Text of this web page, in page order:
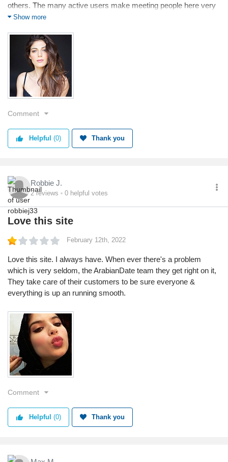
others. The many active users make meeting people here very
interesting.
Show more
Comment
Helpful (0) Thank you
Robbie J.
2reviews 0 helpful votes
Love this site
February 12th, 2022
Love this site. I always have. When ever there's a problem
which is very seldom, the ArabianDate team they get right on it,
They take care of their customers to be sure everyone &
everything is up an running smooth.
Comment
Helpful (0) Thank you